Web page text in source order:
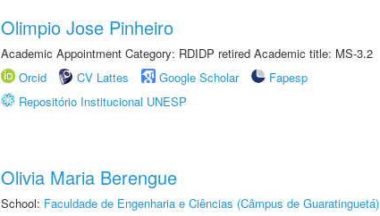
Olimpio Jose Pinheiro
Academic Appointment Category: RDIDP retired Academic title: MS-3.2
Orcid
CV Lattes Google Scholar
Fapesp
Repositório Institucional UNESP
Olivia Maria Berengue
School: Faculdade de Engenharia e Ciências (Câmpus de Guaratinguetá)